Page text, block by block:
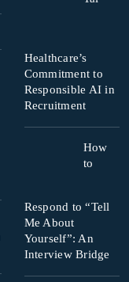
Healthcare’s
Commitment to
Responsible AI in
Recruitment
How
to
Respond to “Tell
Me About
Yourself”: An
Interview Bridge